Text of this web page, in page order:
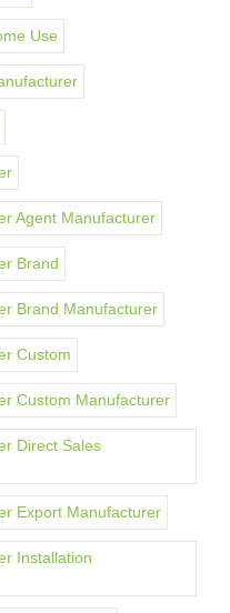
Use
Agent Manufacturer
Brand
Brand Manufacturer
Custom
Custom Manufacturer
Direct Sales
Export Manufacturer
Installation